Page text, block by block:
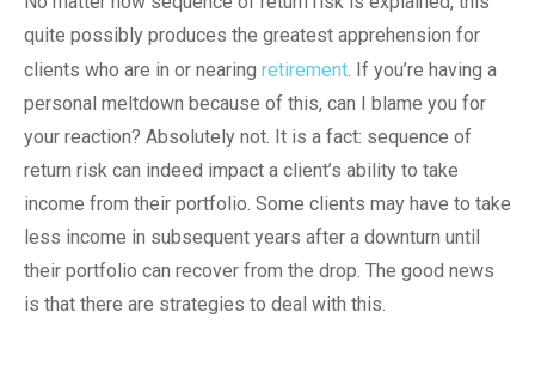
quite possibly produces the greatest apprehension for
clients who are in or nearing retirement. If you’re having a
personal meltdown because of this, can I blame you for
your reaction? Absolutely not. It is a fact: sequence of
return risk can indeed impact a client’s ability to take
income from their portfolio. Some clients may have to take
less income in subsequent years after a downturn until
their portfolio can recover from the drop. The good news
is that there are strategies to deal with this.